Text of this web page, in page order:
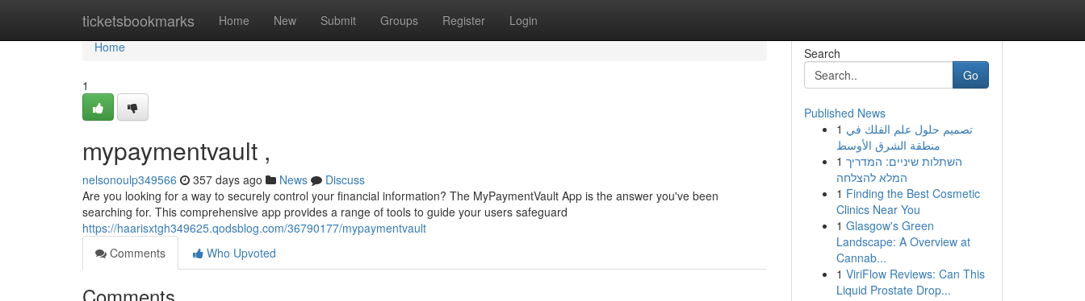
ticketsbookmarks Home New Submit Groups Register Login
Home
Home
1
mypaymentvault ,
nelsonoulp349566 357 days ago News
Discuss
Are you looking for a way to securely control your financial information? The MyPaymentVault App is the answer you've been
searching for. This comprehensive app provides a range of tools to guide your users safeguard
https://haarisxtgh349625.qodsblog.com/36790177/mypaymentvault
Comments
Who Upvoted
Search
Go
Published News
1 تصميم حلول علم الفلك في
منطقة الشرق الأوسط
1 השתלות שיניים: המדריך
המלא להצלחה
1 Finding the Best Cosmetic
Clinics Near You
1 Glasgow's Green
Landscape: A Overview at
Cannab...
1 ViriFlow Reviews: Can This
Liquid Prostate Drop...